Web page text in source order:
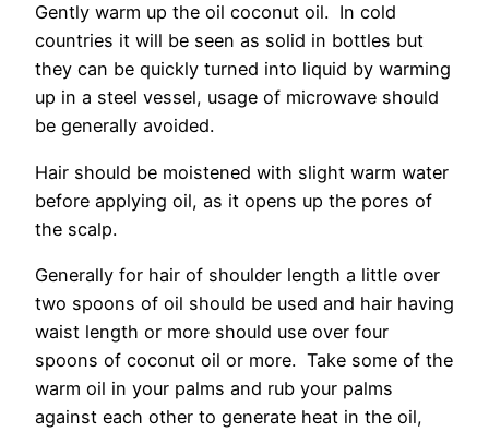
Gently warm up the oil coconut oil. In cold
countries it will be seen as solid in bottles but
they can be quickly turned into liquid by warming
up in a steel vessel, usage of microwave should
be generally avoided.
Hair should be moistened with slight warm water
before applying oil, as it opens up the pores of
the scalp.
Generally for hair of shoulder length a little over
two spoons of oil should be used and hair having
waist length or more should use over four
spoons of coconut oil or more. Take some of the
warm oil in your palms and rub your palms
against each other to generate heat in the oil,